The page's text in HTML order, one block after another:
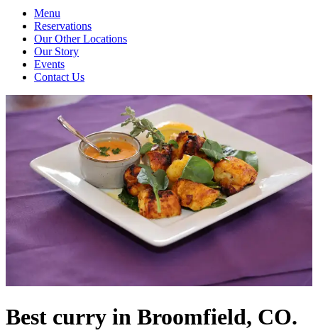
Menu
Reservations
Our Other Locations
Our Story
Events
Contact Us
Best curry in Broomfield, CO.